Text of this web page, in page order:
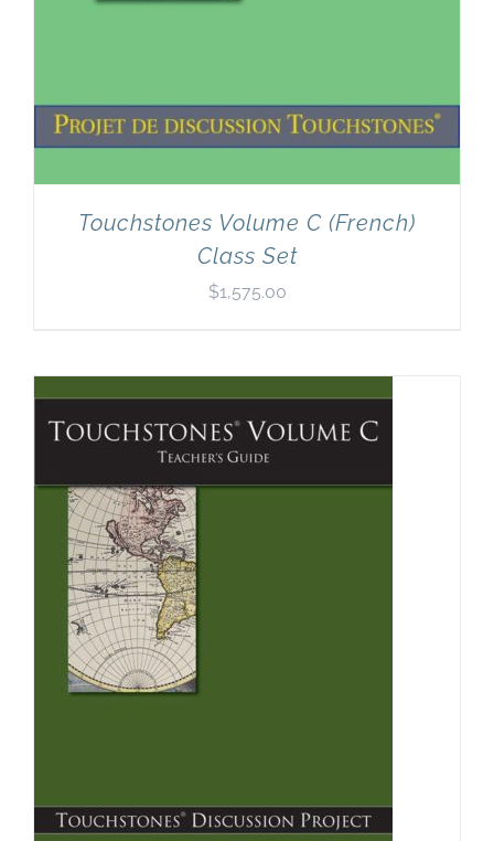
Touchstones Volume C (French)
Class Set
$1,575.00